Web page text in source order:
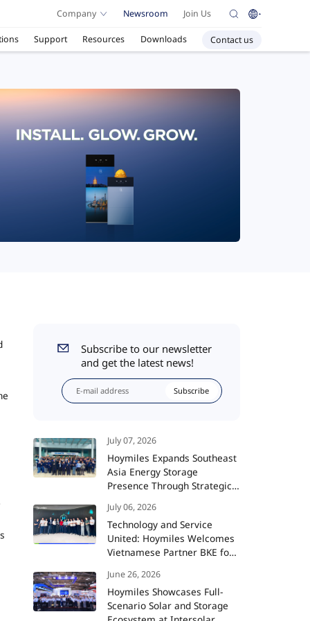
Company Newsroom Join Us
Support Resources Downloads Contact us
Subscribe to our newsletter
and get the latest news!
Subscribe
July 07, 2026
Hoymiles Expands Southeast
Asia Energy Storage
Presence Through Strategic
July 06, 2026
Technology and Service
United: Hoymiles Welcomes
Vietnamese Partner BKE for
Strategic Collaboration
June 26, 2026
Hoymiles Showcases Full-
Scenario Solar and Storage